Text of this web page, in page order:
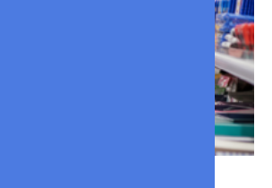
School Shopping List for